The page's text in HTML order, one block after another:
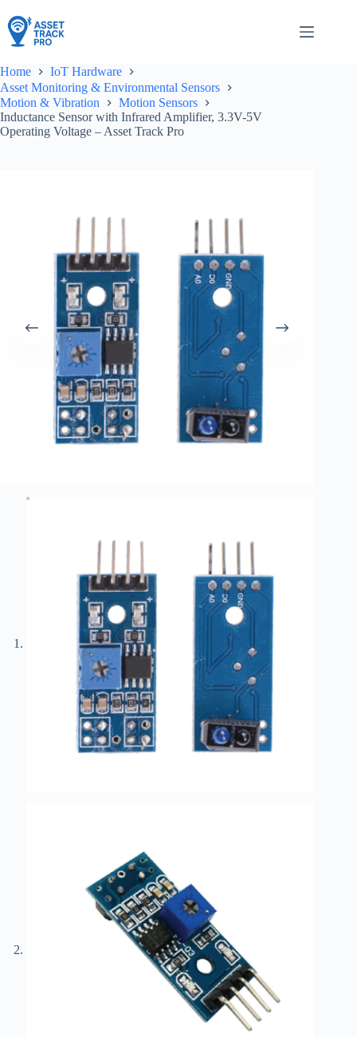
to
content
Home
IoT Hardware
Asset Monitoring & Environmental Sensors
Motion & Vibration
Motion Sensors
Inductance Sensor with Infrared Amplifier, 3.3V-5V
Operating Voltage – Asset Track Pro